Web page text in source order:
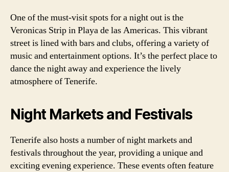
One of the must-visit spots for a night out is the
Veronicas Strip in Playa de las Americas. This vibrant
street is lined with bars and clubs, offering a variety of
music and entertainment options. It’s the perfect place to
dance the night away and experience the lively
atmosphere of Tenerife.
Night Markets and Festivals
Tenerife also hosts a number of night markets and
festivals throughout the year, providing a unique and
exciting evening experience. These events often feature